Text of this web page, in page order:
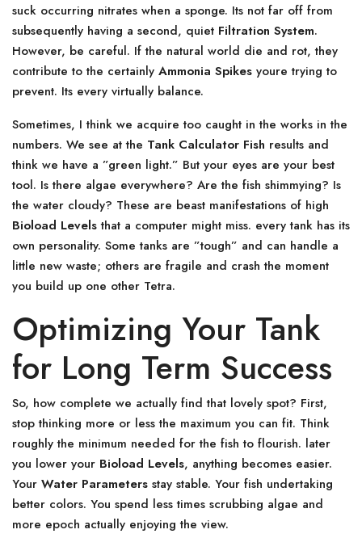
suck occurring nitrates when a sponge. Its not far off from
subsequently having a second, quiet Filtration System.
However, be careful. If the natural world die and rot, they
contribute to the certainly Ammonia Spikes youre trying to
prevent. Its every virtually balance.
Sometimes, I think we acquire too caught in the works in the
numbers. We see at the Tank Calculator Fish results and
think we have a ”green light.” But your eyes are your best
tool. Is there algae everywhere? Are the fish shimmying? Is
the water cloudy? These are beast manifestations of high
Bioload Levelsthat a computer might miss. every tank has its
own personality. Some tanks are ”tough” and can handle a
little new waste; others are fragile and crash the moment
you build up one other Tetra.
Optimizing Your Tank
for Long Term Success
So, how complete we actually find that lovely spot? First,
stop thinking more or less the maximum you can fit. Think
roughly the minimum needed for the fish to flourish. later
you lower your Bioload Levels, anything becomes easier.
Your Water Parameters stay stable. Your fish undertaking
better colors. You spend less times scrubbing algae and
more epoch actually enjoying the view.